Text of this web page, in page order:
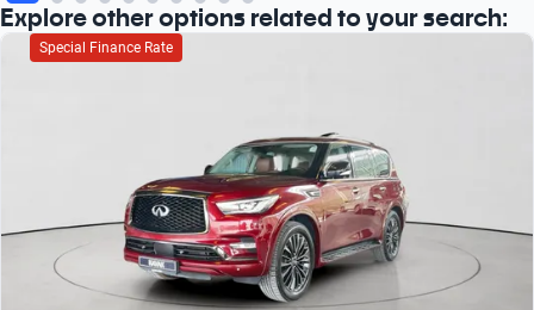
Explore other options related to your search:
Special Finance Rate